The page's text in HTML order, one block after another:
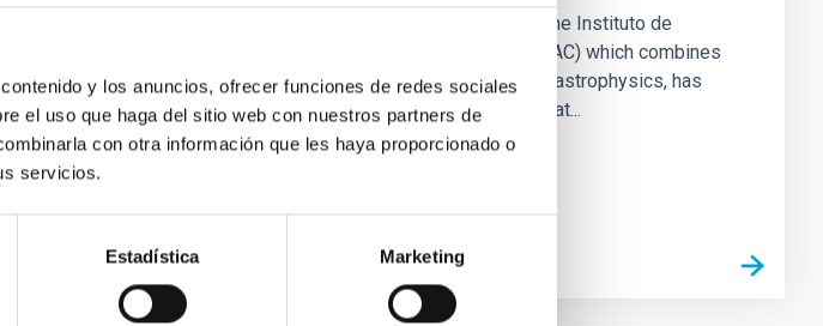
y los anuncios, ofrecer funciones de redes sociales
el uso que haga del sitio web con nuestros partners de
con otra información que les haya proporcionado o
servicios.
Estadística Marketing
and
Carbon is ubiquitous in...
A pioneering study from the Instituto de
Astrofísica de Canarias (IAC) which combines
laboratory chemistry with astrophysics, has
shown for the first time that...